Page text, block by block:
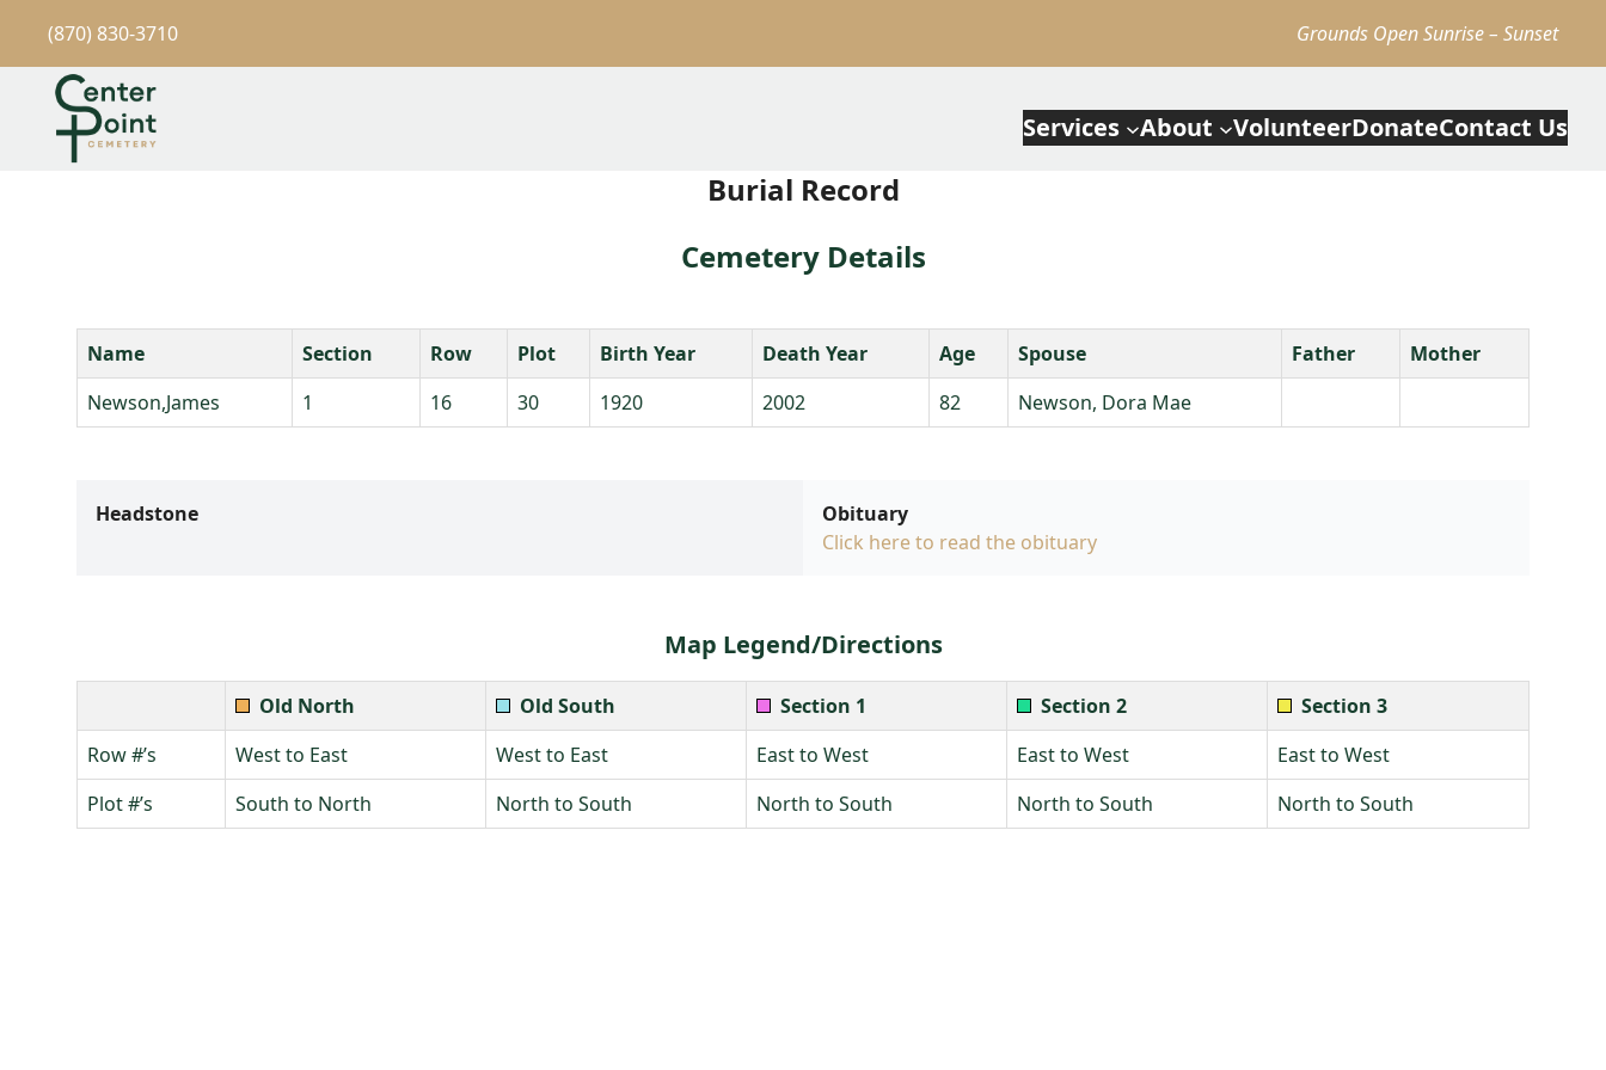
(870) 830-3710 Grounds Open Sunrise – Sunset
Services About VolunteerDonateContact Us
Burial Record
Cemetery Details
Name Section Row Plot Birth Year Death Year Age Spouse Father
Mother
Newson,James
1 16 30 1920 2002 82 Newson, Dora Mae
Headstone
Obituary
Click here to read the obituary
Map Legend/Directions
Old North Old South Section 1 Section 2
Section 3
Row #’s
West to East West to East East to West East to West
East to West
Plot #’s
South to North North to South North to South North to South North to South